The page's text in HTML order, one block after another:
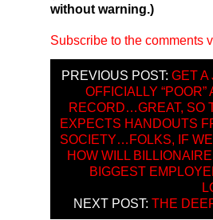
without warning.)
Subscribe to the comments
PREVIOUS POST: GET A
OFFICIALLY
RECORD…GREAT, SO
EXPECTS HANDOUTS
SOCIETY…FOLKS, IF
HOW WILL
BIGGEST
NEXT POST: THE